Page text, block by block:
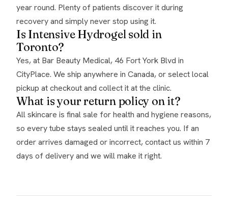
year round. Plenty of patients discover it during
recovery and simply never stop using it.
Is Intensive Hydrogel sold in
Toronto?
Yes, at Bar Beauty Medical, 46 Fort York Blvd in
CityPlace. We ship anywhere in Canada, or select local
pickup at checkout and collect it at the clinic.
What is your return policy on it?
All skincare is final sale for health and hygiene reasons,
so every tube stays sealed until it reaches you. If an
order arrives damaged or incorrect, contact us within 7
days of delivery and we will make it right.